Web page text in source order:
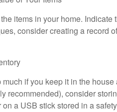
items in your home.
consider creating a record
if you keep it in the
recommended), consider
a USB stick stored in a